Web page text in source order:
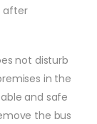
after
not disturb
in the
and safe
the bus